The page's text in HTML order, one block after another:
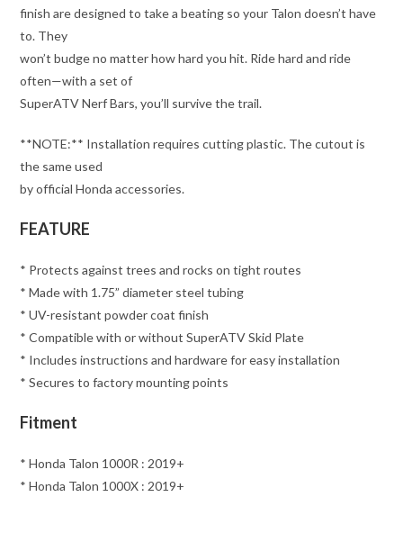
finish are designed to take a beating so your Talon doesn’t have
to. They
won’t budge no matter how hard you hit. Ride hard and ride
often—with a set of
SuperATV Nerf Bars, you’ll survive the trail.
**NOTE:** Installation requires cutting plastic. The cutout is
the same used
by official Honda accessories.
FEATURE
* Protects against trees and rocks on tight routes
* Made with 1.75” diameter steel tubing
* UV-resistant powder coat finish
* Compatible with or without SuperATV Skid Plate
* Includes instructions and hardware for easy installation
* Secures to factory mounting points
Fitment
* Honda Talon 1000R : 2019+
* Honda Talon 1000X : 2019+